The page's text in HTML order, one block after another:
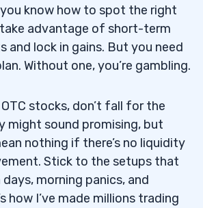
know how to spot the right
advantage of short-term
and lock in gains. But you need
Without one, you’re gambling.
stocks, don’t fall for the
might sound promising, but
nothing if there’s no liquidity
Stick to the setups that
morning panics, and
how I’ve made millions trading